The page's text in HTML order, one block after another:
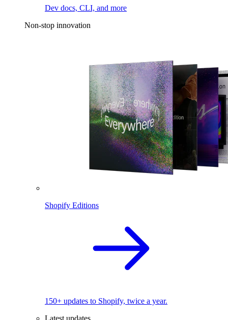
Dev docs, CLI, and more
Non-stop innovation
Shopify Editions
150+ updates to Shopify, twice a year.
Latest updates